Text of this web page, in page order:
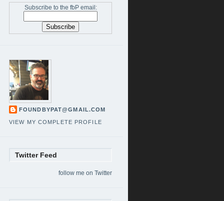
Subscribe to the fbP email:
FOUNDBYPAT@GMAIL.COM
VIEW MY COMPLETE PROFILE
Twitter Feed
follow me on Twitter